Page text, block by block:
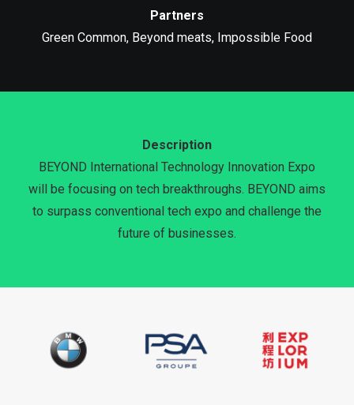
Partners
Green Common, Beyond meats, Impossible Food
Description
BEYOND International Technology Innovation Expo
will be focusing on tech breakthroughs. BEYOND aims
to surpass conventional tech expo and challenge the
future of businesses.